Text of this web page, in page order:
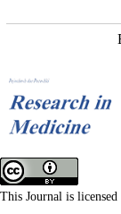
This Journal is licensed